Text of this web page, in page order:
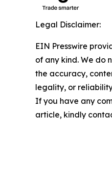
Legal Disclaimer:
EIN Presswire
of any kind. We do
the accuracy,
legality, or
If you have any
article, kindly